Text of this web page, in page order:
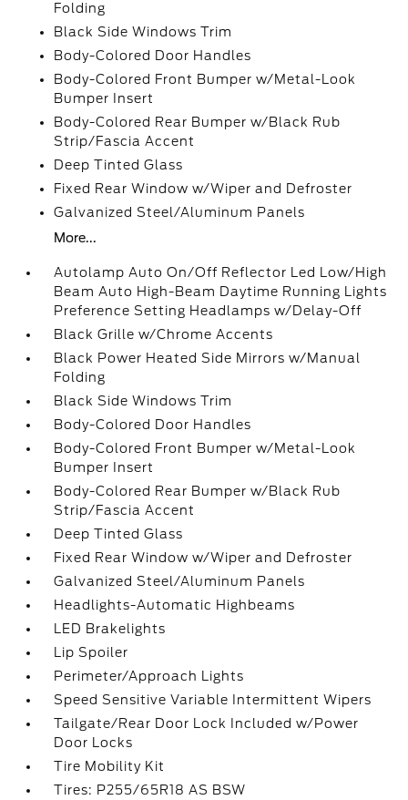
Folding
Black Side Windows Trim
Body-Colored Door Handles
Body-Colored Front Bumper w/Metal-Look
Bumper Insert
Body-Colored Rear Bumper w/Black Rub
Strip/Fascia Accent
Deep Tinted Glass
Fixed Rear Window w/Wiper and Defroster
Galvanized Steel/Aluminum Panels
More...
Autolamp Auto On/Off Reflector Led Low/High
Beam Auto High-Beam Daytime Running Lights
Preference Setting Headlamps w/Delay-Off
Black Grille w/Chrome Accents
Black Power Heated Side Mirrors w/Manual
Folding
Black Side Windows Trim
Body-Colored Door Handles
Body-Colored Front Bumper w/Metal-Look
Bumper Insert
Body-Colored Rear Bumper w/Black Rub
Strip/Fascia Accent
Deep Tinted Glass
Fixed Rear Window w/Wiper and Defroster
Galvanized Steel/Aluminum Panels
Headlights-Automatic Highbeams
LED Brakelights
Lip Spoiler
Perimeter/Approach Lights
Speed Sensitive Variable Intermittent Wipers
Tailgate/Rear Door Lock Included w/Power
Door Locks
Tire Mobility Kit
Tires: P255/65R18 AS BSW